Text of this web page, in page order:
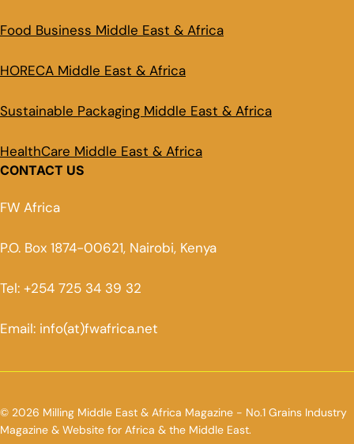
Food Business Middle East & Africa
HORECA Middle East & Africa
Sustainable Packaging Middle East & Africa
HealthCare Middle East & Africa
CONTACT US
FW Africa
P.O. Box 1874-00621, Nairobi, Kenya
Tel: +254 725 34 39 32
Email: info(at)fwafrica.net
© 2026 Milling Middle East & Africa Magazine - No.1 Grains Industry
Magazine & Website for Africa & the Middle East.